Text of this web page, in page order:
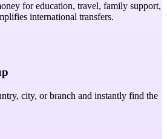
for education, travel, family support,
international transfers.
city, or branch and instantly find the